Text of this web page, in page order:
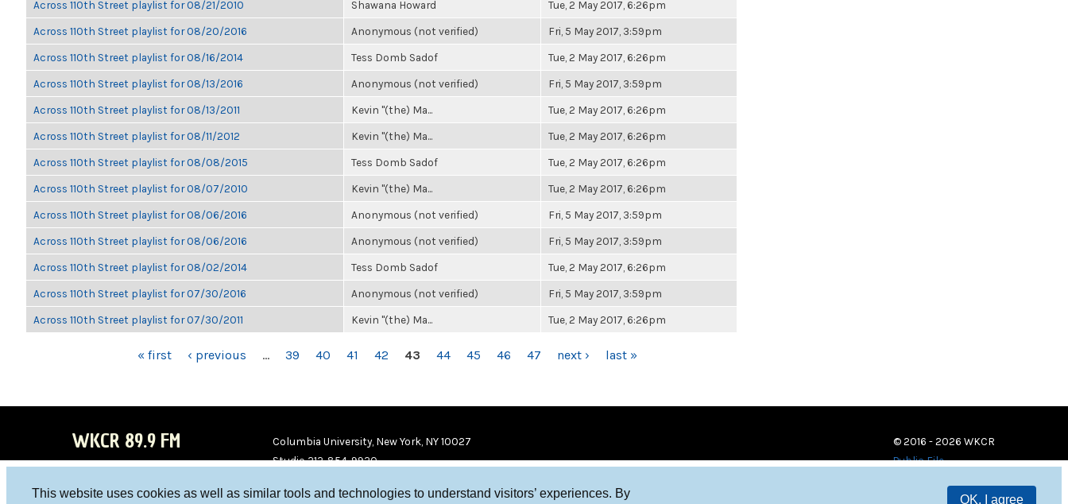
This website uses cookies as well as similar tools and technologies to understand visitors’ experiences. By
OK, I agree
Across 110th Street playlist for 08/21/2010 Shawana Howard Tue, 2 May 2017, 6:26pm
Across 110th Street playlist for 08/20/2016 Anonymous (not verified) Fri, 5 May 2017, 3:59pm
Across 110th Street playlist for 08/16/2014 Tess Domb Sadof Tue, 2 May 2017, 6:26pm
Across 110th Street playlist for 08/13/2016 Anonymous (not verified) Fri, 5 May 2017, 3:59pm
Across 110th Street playlist for 08/13/2011 Kevin "(the) Ma... Tue, 2 May 2017, 6:26pm
Across 110th Street playlist for 08/11/2012 Kevin "(the) Ma... Tue, 2 May 2017, 6:26pm
Across 110th Street playlist for 08/08/2015 Tess Domb Sadof Tue, 2 May 2017, 6:26pm
Across 110th Street playlist for 08/07/2010 Kevin "(the) Ma... Tue, 2 May 2017, 6:26pm
Across 110th Street playlist for 08/06/2016 Anonymous (not verified) Fri, 5 May 2017, 3:59pm
Across 110th Street playlist for 08/06/2016 Anonymous (not verified) Fri, 5 May 2017, 3:59pm
Across 110th Street playlist for 08/02/2014 Tess Domb Sadof Tue, 2 May 2017, 6:26pm
Across 110th Street playlist for 07/30/2016 Anonymous (not verified) Fri, 5 May 2017, 3:59pm
Across 110th Street playlist for 07/30/2011 Kevin "(the) Ma... Tue, 2 May 2017, 6:26pm
« first ‹ previous … 39 40 41 42 43 44 45 46 47 next › last »
WKCR 89.9 FM
Columbia University, New York, NY 10027
Studio 212-854-9920
© 2016 - 2026 WKCR
Public File